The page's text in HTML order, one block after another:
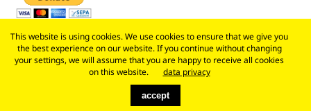
This website is using cookies. We use cookies to ensure that we give you
the best experience on our website. If you continue without changing
your settings, we will assume that you are happy to receive all cookies
on this website.
data privacy
accept